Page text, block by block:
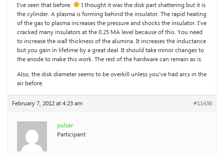
I’ve seen that before.
I thought it was the disk part shattering but it is
the cylinder. A plasma is forming behind the insulator. The rapid heating
of the gas to plasma increases the pressure and shocks the insulator. I’ve
cracked many insulators at the 0.25 MA level because of this. You need
to increase the wall thickness of the alumina. It increases the inductance
but you gain in lifetime by a great deal. It should take minor changes to
the anode to make this work. The rest of the hardware can remain as is.
Also, the disk diameter seems to be overkill unless you’ve had arcs in the
air before.
February 7, 2012 at 4:23 am #11436
pulser
Participant